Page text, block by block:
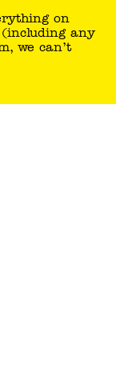
help -
Thanks for
on
any
we can’t